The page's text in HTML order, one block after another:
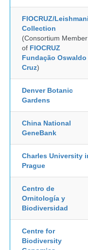
FIOCRUZ/
Collection
(Consortium Member
of FIOCRUZ
Fundação Oswaldo
Cruz)
Denver Botanic
Gardens
China National
GeneBank
Charles University
Prague
Centro de
Ornitología y
Biodiversidad
Centre for
Biodiversity